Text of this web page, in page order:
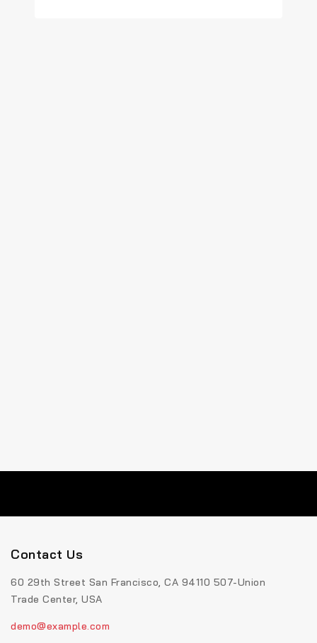
Contact Us
60 29th Street San Francisco, CA 94110 507-Union
Trade Center, USA
demo@example.com